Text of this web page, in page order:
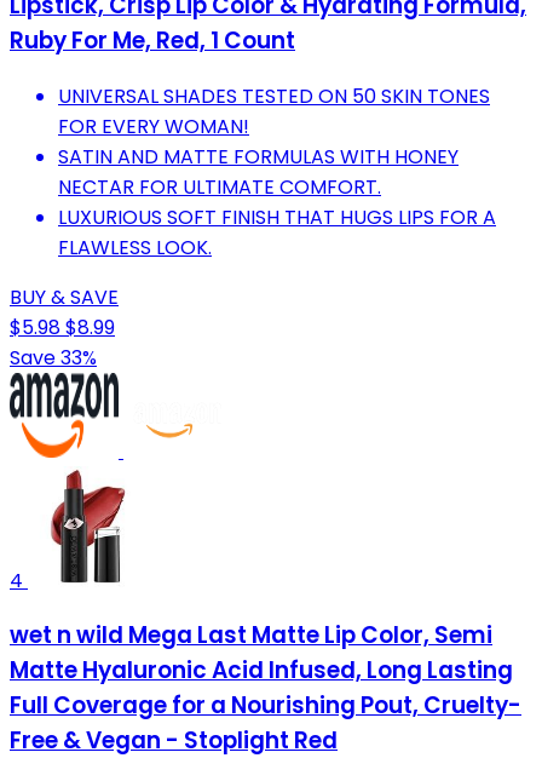
Ruby For Me, Red, 1 Count
UNIVERSAL SHADES TESTED ON 50 SKIN TONES
FOR EVERY WOMAN!
SATIN AND MATTE FORMULAS WITH HONEY
NECTAR FOR ULTIMATE COMFORT.
LUXURIOUS SOFT FINISH THAT HUGS LIPS FOR A
FLAWLESS LOOK.
BUY & SAVE
$5.98$8.99
Save 33%
4
wet n wild Mega Last Matte Lip Color, Semi
Matte Hyaluronic Acid Infused, Long Lasting
Full Coverage for a Nourishing Pout, Cruelty-
Free & Vegan - Stoplight Red